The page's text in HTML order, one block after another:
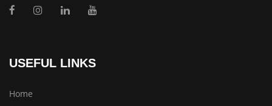
USEFUL LINKS
Home